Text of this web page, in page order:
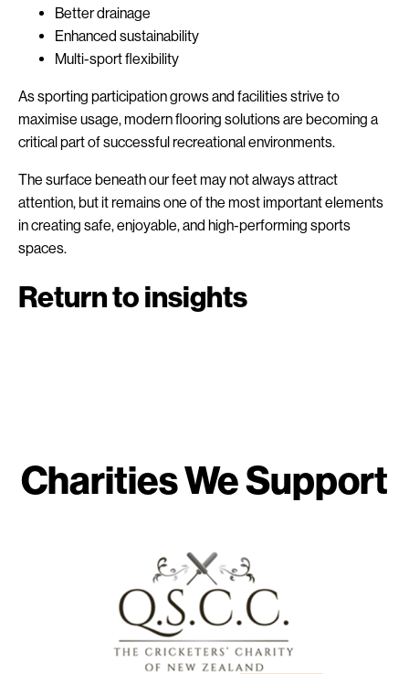
Better drainage
Enhanced sustainability
Multi-sport flexibility
As sporting participation grows and facilities strive to
maximise usage, modern flooring solutions are becoming a
critical part of successful recreational environments.
The surface beneath our feet may not always attract
attention, but it remains one of the most important elements
in creating safe, enjoyable, and high-performing sports
spaces.
Return to insights
Charities We Support